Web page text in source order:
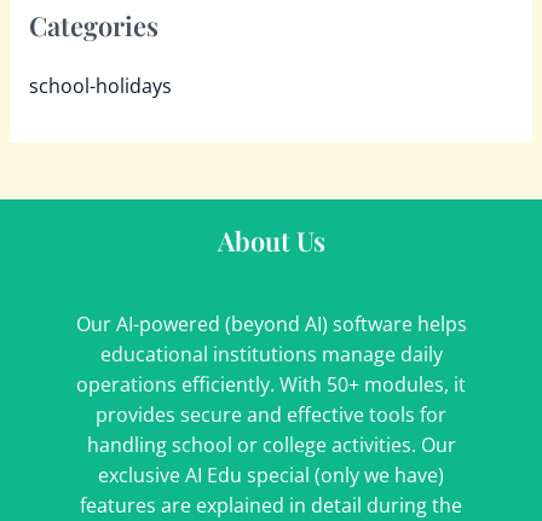
Categories
school-holidays
About Us
Our AI-powered (beyond AI) software helps
educational institutions manage daily
operations efficiently. With 50+ modules, it
provides secure and effective tools for
handling school or college activities. Our
exclusive AI Edu special (only we have)
features are explained in detail during the